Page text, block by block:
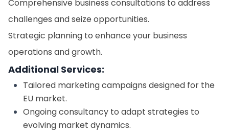
Comprehensive business consultations to address
challenges and seize opportunities.
Strategic planning to enhance your business
operations and growth.
Additional Services:
Tailored marketing campaigns designed for the
EU market.
Ongoing consultancy to adapt strategies to
evolving market dynamics.